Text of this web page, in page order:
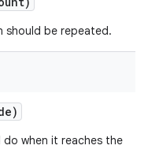
should be repeated.
when it reaches the